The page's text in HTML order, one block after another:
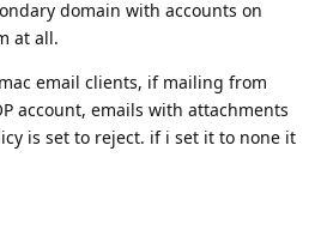
domain with accounts on
at all.
email clients, if mailing from
account, emails with attachments
is set to reject. if i set it to none it